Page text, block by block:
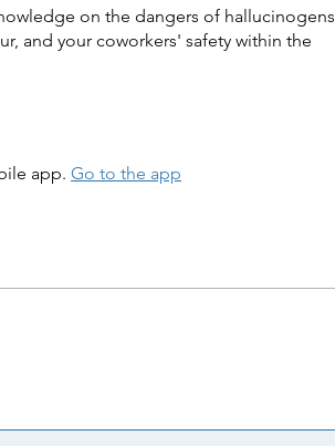
on the dangers of hallucinogens
and your coworkers' safety within the
app. Go to the app